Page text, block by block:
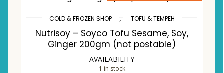
COLD & FROZEN SHOP , TOFU & TEMPEH
Nutrisoy – Soyco Tofu Sesame, Soy,
Ginger 200gm (not postable)
AVAILABILITY
1 in stock